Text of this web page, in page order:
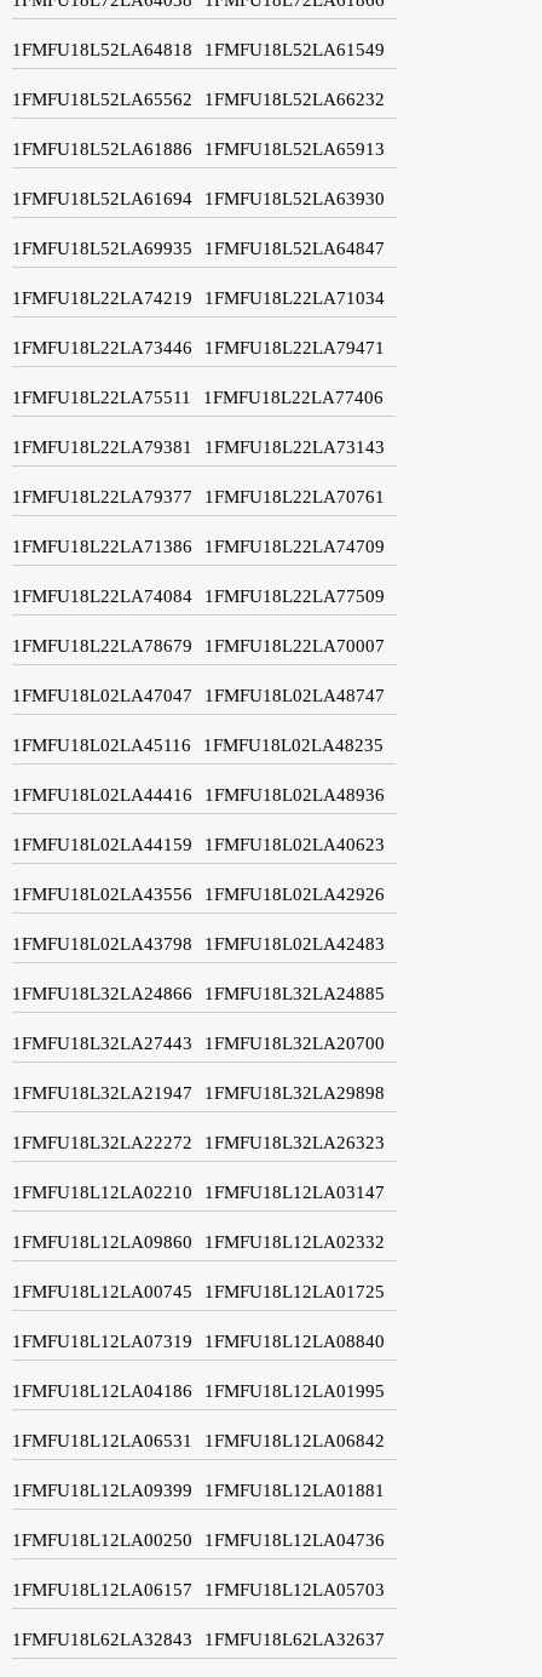
1FMFU18L52LA64818 1FMFU18L52LA61549
1FMFU18L52LA65562 1FMFU18L52LA66232
1FMFU18L52LA61886 1FMFU18L52LA65913
1FMFU18L52LA61694 1FMFU18L52LA63930
1FMFU18L52LA69935 1FMFU18L52LA64847
1FMFU18L22LA74219 1FMFU18L22LA71034
1FMFU18L22LA73446 1FMFU18L22LA79471
1FMFU18L22LA75511 1FMFU18L22LA77406
1FMFU18L22LA79381 1FMFU18L22LA73143
1FMFU18L22LA79377 1FMFU18L22LA70761
1FMFU18L22LA71386 1FMFU18L22LA74709
1FMFU18L22LA74084 1FMFU18L22LA77509
1FMFU18L22LA78679 1FMFU18L22LA70007
1FMFU18L02LA47047 1FMFU18L02LA48747
1FMFU18L02LA45116 1FMFU18L02LA48235
1FMFU18L02LA44416 1FMFU18L02LA48936
1FMFU18L02LA44159 1FMFU18L02LA40623
1FMFU18L02LA43556 1FMFU18L02LA42926
1FMFU18L02LA43798 1FMFU18L02LA42483
1FMFU18L32LA24866 1FMFU18L32LA24885
1FMFU18L32LA27443 1FMFU18L32LA20700
1FMFU18L32LA21947 1FMFU18L32LA29898
1FMFU18L32LA22272 1FMFU18L32LA26323
1FMFU18L12LA02210 1FMFU18L12LA03147
1FMFU18L12LA09860 1FMFU18L12LA02332
1FMFU18L12LA00745 1FMFU18L12LA01725
1FMFU18L12LA07319 1FMFU18L12LA08840
1FMFU18L12LA04186 1FMFU18L12LA01995
1FMFU18L12LA06531 1FMFU18L12LA06842
1FMFU18L12LA09399 1FMFU18L12LA01881
1FMFU18L12LA00250 1FMFU18L12LA04736
1FMFU18L12LA06157 1FMFU18L12LA05703
1FMFU18L62LA32843 1FMFU18L62LA32637